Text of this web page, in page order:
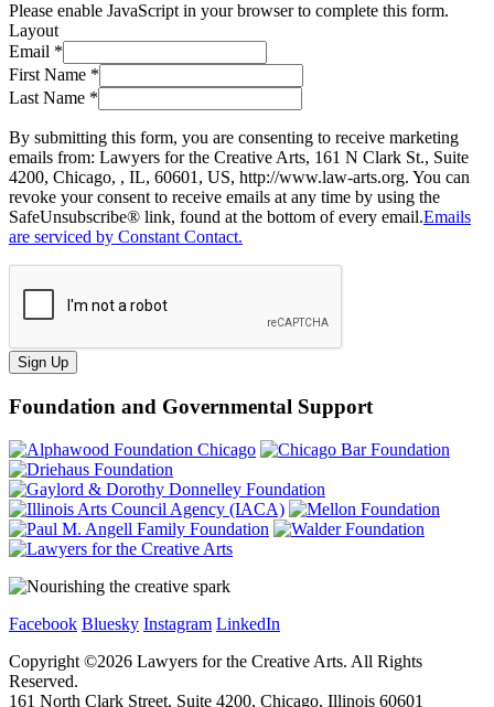
Please enable JavaScript in your browser to complete this form.
Layout
Email *
First Name *
Last Name *
By submitting this form, you are consenting to receive marketing
emails from: Lawyers for the Creative Arts, 161 N Clark St., Suite
4200, Chicago, , IL, 60601, US, http://www.law-arts.org. You can
revoke your consent to receive emails at any time by using the
SafeUnsubscribe® link, found at the bottom of every email.Emails
are serviced by Constant Contact.
Sign Up
Foundation and Governmental Support
Facebook Bluesky Instagram LinkedIn
Copyright ©2026 Lawyers for the Creative Arts. All Rights
Reserved.
161 North Clark Street, Suite 4200, Chicago, Illinois 60601